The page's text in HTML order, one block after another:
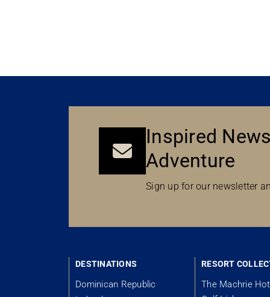
Inspired
Adventure
Sign up for our newsletter
DESTINATIONS
Dominican Republic
RESORT
The Machrie